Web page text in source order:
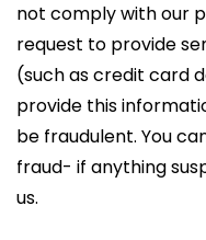
not comply with our
request to provide
(such as credit card
provide this
be fraudulent. You
fraud- if anything
us.